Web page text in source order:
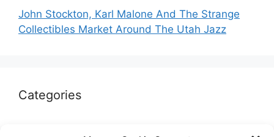
John Stockton, Karl Malone And The Strange
Collectibles Market Around The Utah Jazz
Categories